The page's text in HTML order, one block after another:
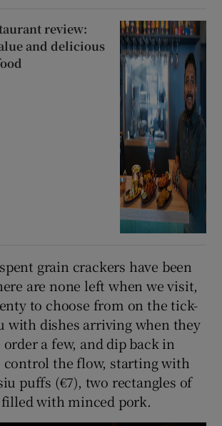
review:
and delicious
grain crackers have been
are none left when we visit,
to choose from on the tick-
with dishes arriving when they
order a few, and dip back in
control the flow, starting with
puffs (€7), two rectangles of
with minced pork.